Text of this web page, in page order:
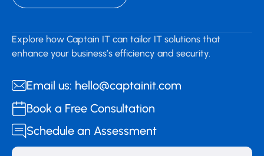
Explore how Captain IT can tailor IT solutions that
enhance your business’s efficiency and security.
Email us: hello@captainit.com
Book a Free Consultation
Schedule an Assessment